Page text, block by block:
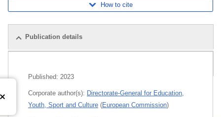
How to cite
Publication details
Published: 2023
Corporate author(s): Directorate-General for Education,
Youth, Sport and Culture (European Commission)